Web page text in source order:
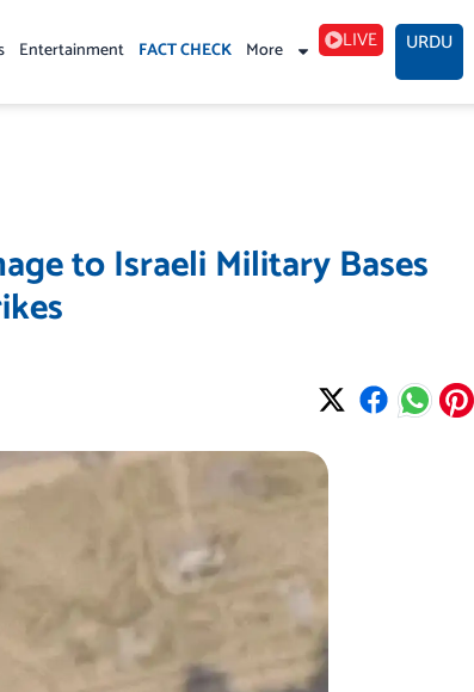
Entertainment FACT CHECK More LIVE URDU
to Israeli Military Bases